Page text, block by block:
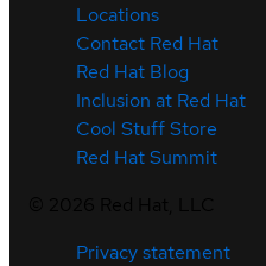
Locations
Contact Red Hat
Red Hat Blog
Inclusion at Red Hat
Cool Stuff Store
Red Hat Summit
Privacy statement